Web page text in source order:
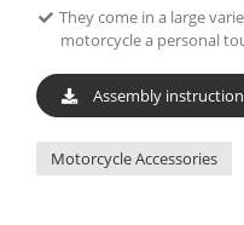
They come in a large
motorcycle a personal
Assembly
Motorcycle Accessories